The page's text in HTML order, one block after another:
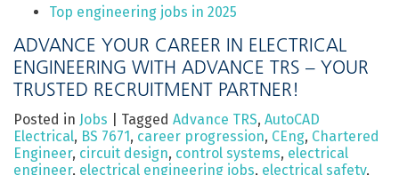
Top engineering jobs in 2025
ADVANCE YOUR CAREER IN ELECTRICAL
ENGINEERING WITH ADVANCE TRS – YOUR
TRUSTED RECRUITMENT PARTNER!
Posted in Jobs Tagged Advance TRS, AutoCAD
Electrical, BS 7671, career progression, CEng, Chartered
Engineer, circuit design, control systems, electrical
engineer, electrical engineering jobs, electrical safety,